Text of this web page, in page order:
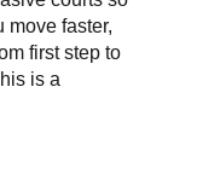
move faster,
first step to
is a